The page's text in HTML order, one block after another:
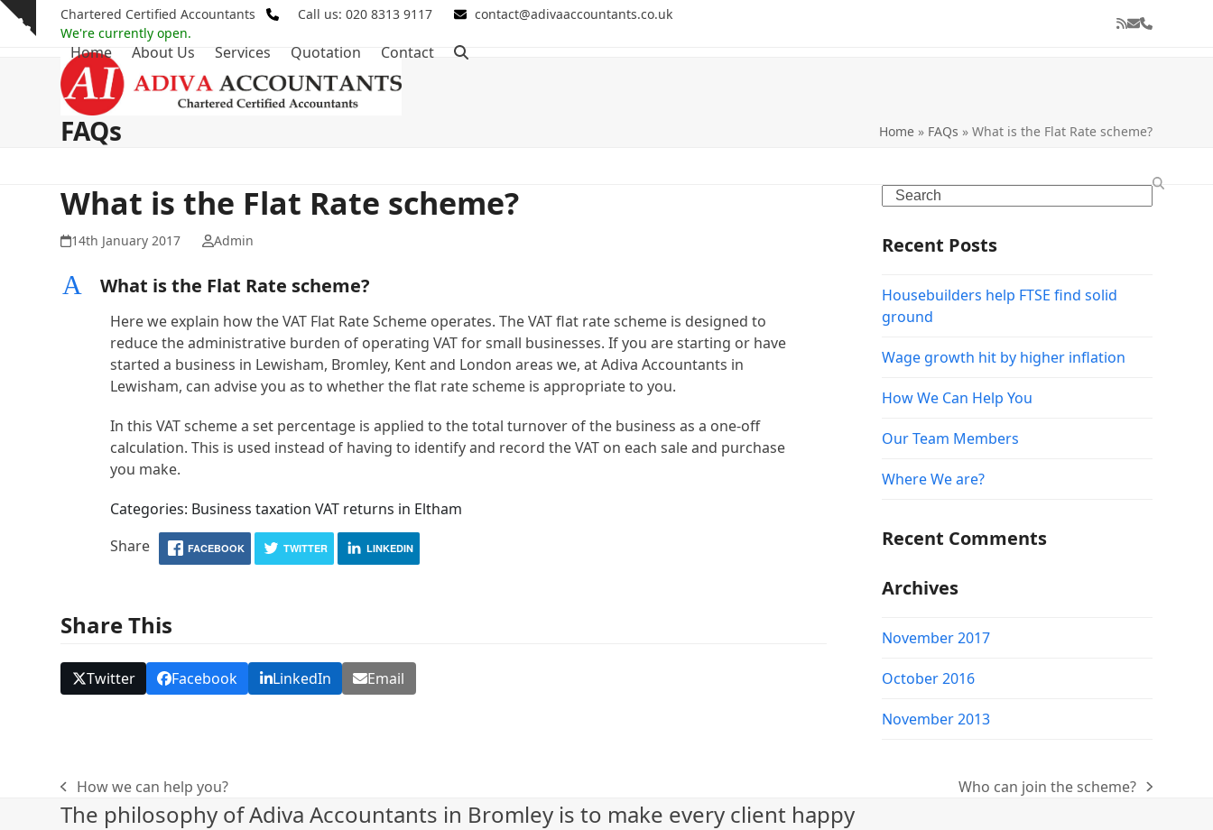
Skip
Show
Chartered Certified Accountants Call us: 020 8313 9117
contact@adivaaccountants.co.uk
We're currently open.
RSSEmailPhone
Home About Us Services Quotation Contact
FAQs Home» FAQs » What is the Flat Rate scheme?
What is the Flat Rate scheme?
14th January 2017 Admin
A What is the Flat Rate scheme?
Here we explain how the VAT Flat Rate Scheme operates. The VAT flat rate scheme is designed to
reduce the administrative burden of operating VAT for small businesses. If you are starting or have
started a business in Lewisham, Bromley, Kent and London areas we, at Adiva Accountants in
Lewisham, can advise you as to whether the flat rate scheme is appropriate to you.
In this VAT scheme a set percentage is applied to the total turnover of the business as a one-off
calculation. This is used instead of having to identify and record the VAT on each sale and purchase
you make.
Categories: Business taxation VAT returns in Eltham
Share
FACEBOOK TWITTER LINKEDIN
Share This
Twitter Facebook LinkedIn Email
Search
Recent Posts
Housebuilders help FTSE find solid
ground
Wage growth hit by higher inflation
How We Can Help You
Our Team Members
Where We are?
Recent Comments
Archives
November 2017
October 2016
November 2013
previous
post:
How we can help you?
next
Who can join the scheme?
The philosophy of Adiva Accountants in Bromley is to make every client happy